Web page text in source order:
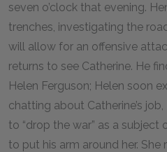
seven o’clock that evening.
trenches, investigating the
will allow for an offensive
returns to see Catherine. He
Helen Ferguson; Helen soon
chatting about Catherine’s
to “drop the war” as a subject
to put his arm around her. She